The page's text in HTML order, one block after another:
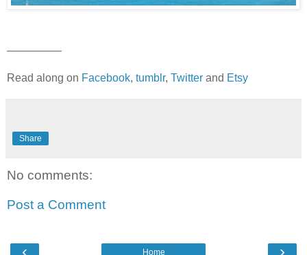
—————
Read along on Facebook, tumblr, Twitter and Etsy
Share
No comments:
Post a Comment
‹ ›
Home